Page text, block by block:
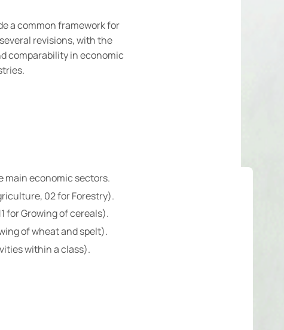
a common framework for
revisions, with the
comparability in economic
main economic sectors.
02 for Forestry).
for Growing of cereals).
of wheat and spelt).
within a class).